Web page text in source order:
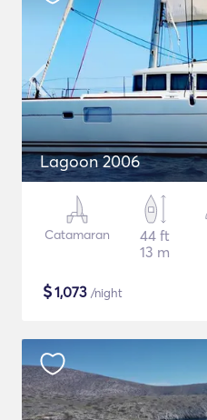
Lagoon 2006
Catamaran
44 ft
13 m
$1,073 /night